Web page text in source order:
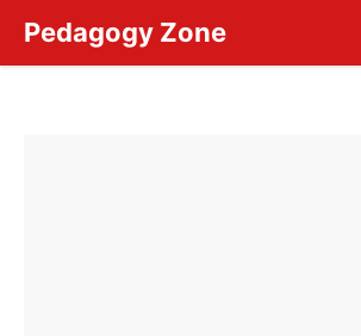
content
Pedagogy Zone